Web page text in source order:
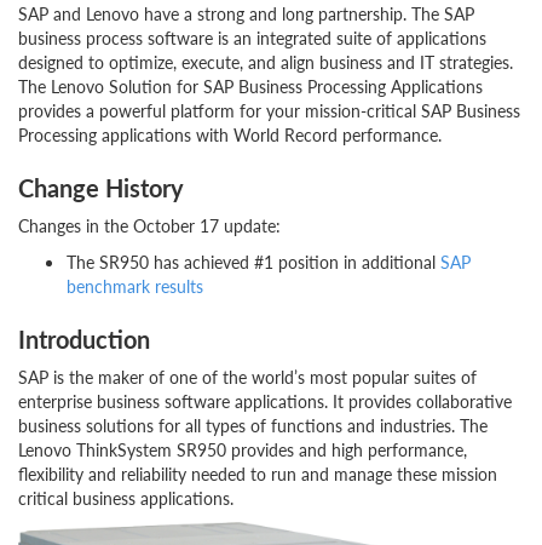
SAP and Lenovo have a strong and long partnership. The SAP
business process software is an integrated suite of applications
designed to optimize, execute, and align business and IT strategies.
The Lenovo Solution for SAP Business Processing Applications
provides a powerful platform for your mission-critical SAP Business
Processing applications with World Record performance.
Change History
Changes in the October 17 update:
The SR950 has achieved #1 position in additional SAP
benchmark results
Introduction
SAP is the maker of one of the world’s most popular suites of
enterprise business software applications. It provides collaborative
business solutions for all types of functions and industries. The
Lenovo ThinkSystem SR950 provides and high performance,
flexibility and reliability needed to run and manage these mission
critical business applications.